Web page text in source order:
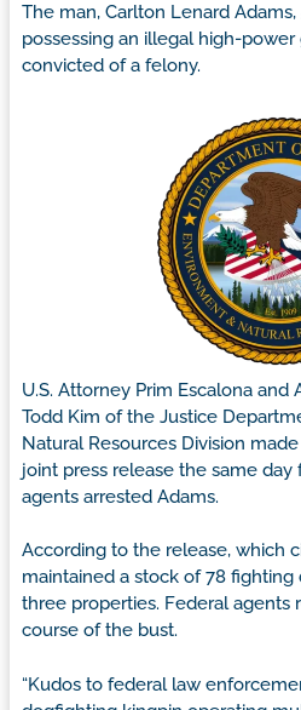
The man, Carlton Lenard
possessing an illegal high-
convicted of a felony.
U.S. Attorney Prim Escalona and
Todd Kim of the Justice
Natural Resources Division
joint press release the same
agents arrested Adams.
According to the release, which
maintained a stock of 78
three properties. Federal agents
course of the bust.
“Kudos to federal law